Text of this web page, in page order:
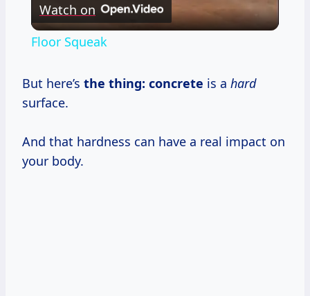
Video
Watch on
Floor Squeak
But here’s the thing: concrete is a hard
surface.
And that hardness can have a real impact on
your body.